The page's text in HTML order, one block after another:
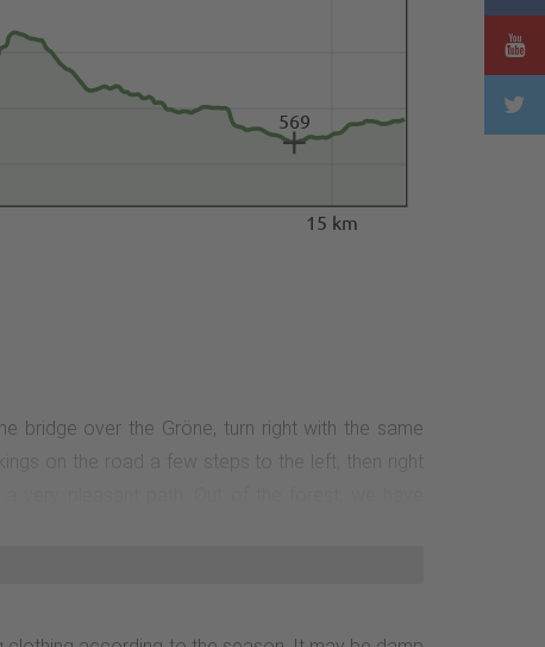
15 km
569
bridge over the Gröne, turn right with the same
on the road a few steps to the left, then right
to the road, we cross it and continue parallel
we recommend a detour to the viewpoints on